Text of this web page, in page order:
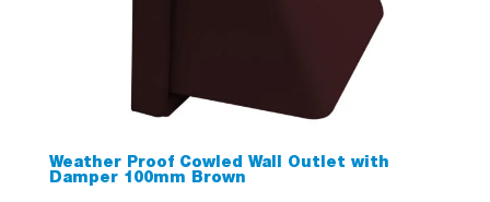
Weather Proof Cowled Wall Outlet with
Damper 100mm Brown